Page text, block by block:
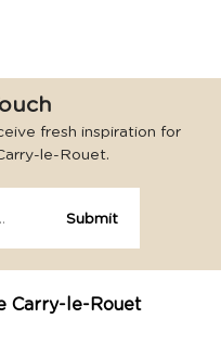
fresh inspiration for
le-Rouet.
Carry-le-Rouet